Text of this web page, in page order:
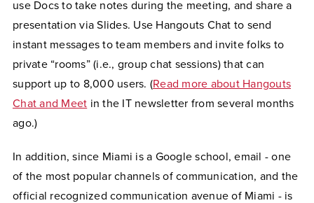
use Docs to take notes during the meeting, and share a
presentation via Slides. Use Hangouts Chat to send
instant messages to team members and invite folks to
private “rooms” (i.e., group chat sessions) that can
support up to 8,000 users. (Read more about Hangouts
Chat and Meet in the IT newsletter from several months
ago.)
In addition, since Miami is a Google school, email - one
of the most popular channels of communication, and the
official recognized communication avenue of Miami - is